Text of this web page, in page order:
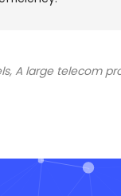
A large telecom